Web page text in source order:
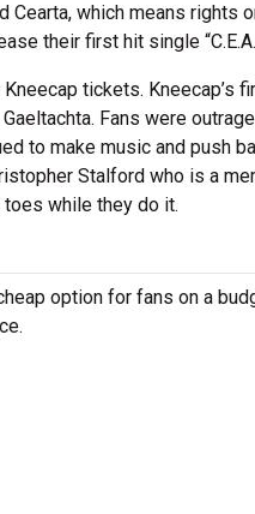
Cearta, which means rights
their first hit single
tickets. Kneecap’s
Fans were
to make music and push
Stalford who is a
while they do it.
option for fans on a